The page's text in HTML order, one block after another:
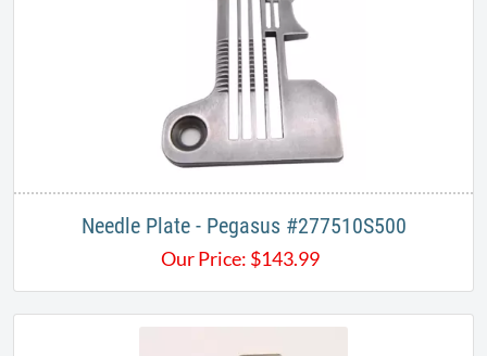
Needle Plate - Pegasus #277510S500
Our Price: $143.99